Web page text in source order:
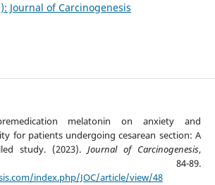
Journal of Carcinogenesis
melatonin on anxiety and
for patients undergoing cesarean section: A
study. (2023).Journal of Carcinogenesis,
84-89.
index.php/JOC/article/view/48